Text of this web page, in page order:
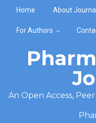
Home About Journal
For Authors
An Open Access,